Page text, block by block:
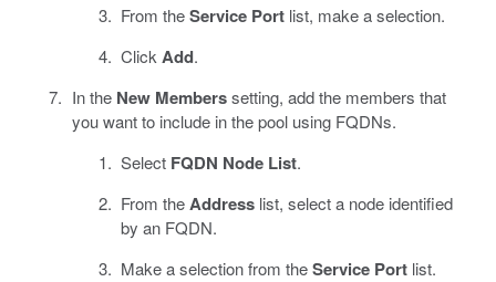
From theService Port list, make a selection.
Click Add.
In the New Memberssetting, add the members that
you want to include in the pool using FQDNs.
Select FQDN Node List.
From theAddress list, select a node identified
by an FQDN.
Make a selection from theService Port list.